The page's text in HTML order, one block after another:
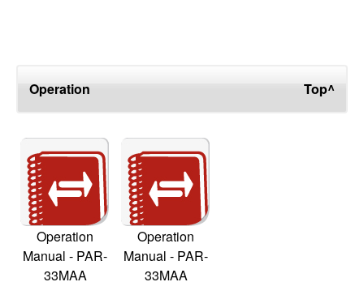
Operation Top^
Operation
Manual - PAR-
33MAA
Operation
Manual - PAR-
33MAA